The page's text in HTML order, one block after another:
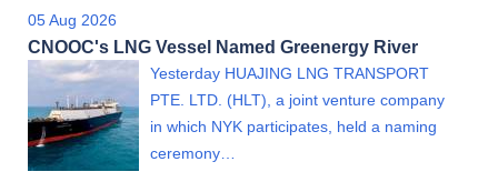
05 Aug 2026
CNOOC's LNG Vessel Named Greenergy River
Yesterday HUAJING LNG TRANSPORT
PTE. LTD. (HLT), a joint venture company
in which NYK participates, held a naming
ceremony…